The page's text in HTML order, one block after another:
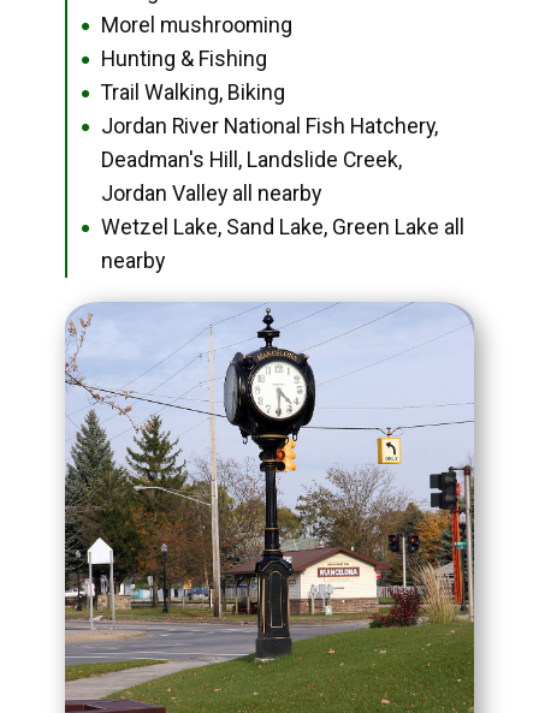
● Morel mushrooming
● Hunting & Fishing
● Trail Walking, Biking
●
Jordan River National Fish Hatchery,
Deadman's Hill, Landslide Creek,
Jordan Valley all nearby
●
Wetzel Lake, Sand Lake, Green Lake all
nearby